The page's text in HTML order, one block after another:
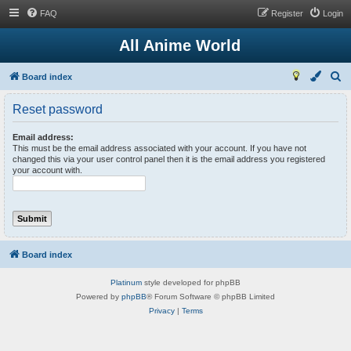
FAQ Login
Register
All Anime World
Board index
e
a
c
h
Reset password
Email address:
This must be the email address associated with your account. If you have not
changed this via your user control panel then it is the email address you registered
your account with.
Board index
Platinum style developed for phpBB
Powered by phpBB® Forum Software © phpBB Limited
Privacy| Terms